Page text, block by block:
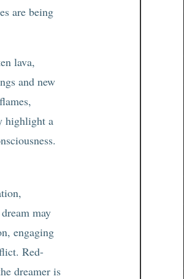
are being
lava,
and new
highlight a
may
engaging
Red-
dreamer is